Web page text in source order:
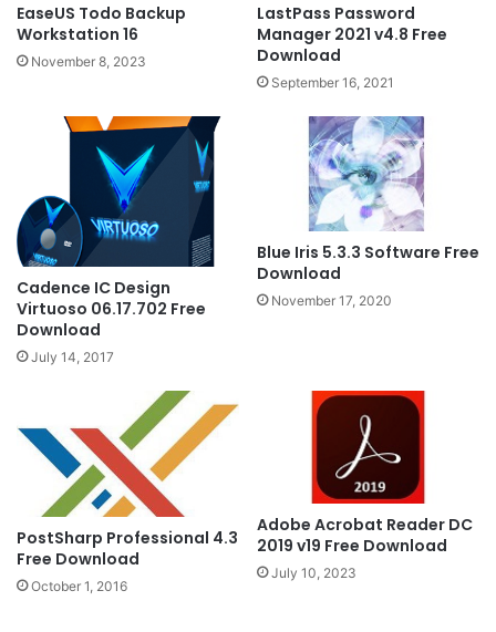
EaseUS Todo Backup
Workstation 16
November 8, 2023
LastPass Password
Manager 2021 v4.8 Free
Download
September 16, 2021
Cadence IC Design
Virtuoso 06.17.702 Free
Download
July 14, 2017
Blue Iris 5.3.3 Software Free
Download
November 17, 2020
PostSharp Professional 4.3
Free Download
October 1, 2016
Adobe Acrobat Reader DC
2019 v19 Free Download
July 10, 2023